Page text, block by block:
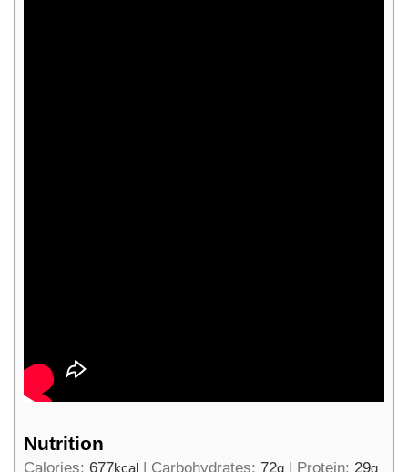
Nutrition
Calories: 677kcal | Carbohydrates: 72g | Protein: 29g